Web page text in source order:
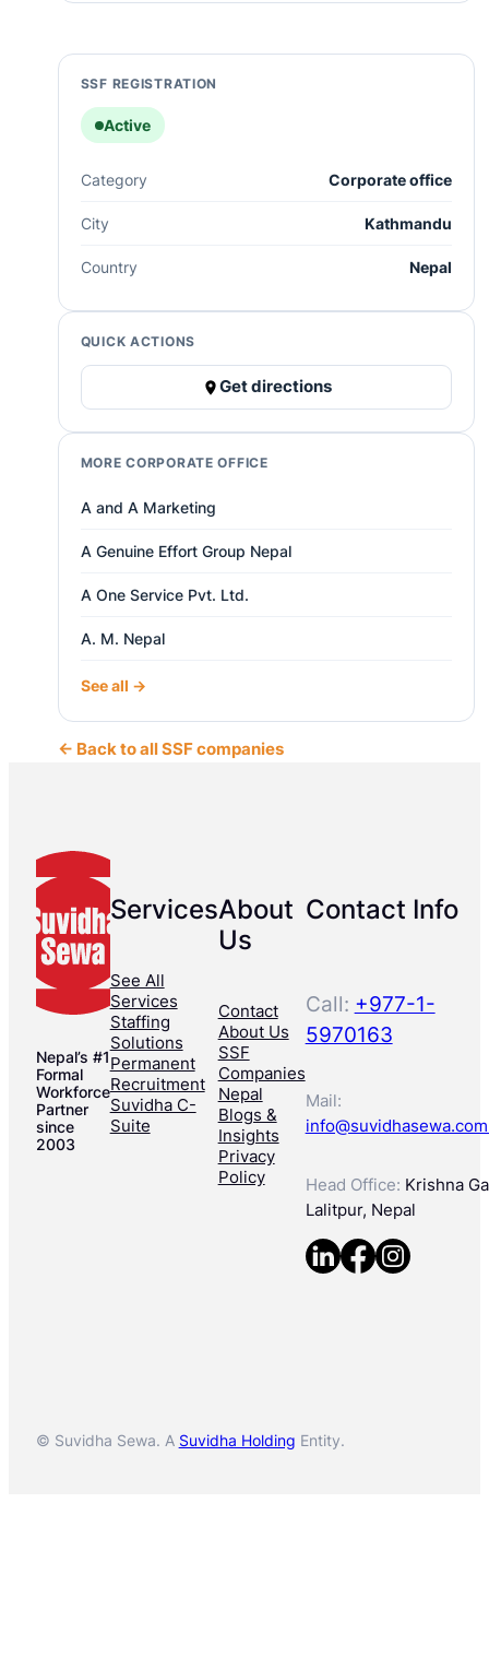
SSF REGISTRATION
Active
Category Corporate office
City Kathmandu
Country Nepal
QUICK ACTIONS
Get directions
MORE CORPORATE OFFICE
A and A Marketing
A Genuine Effort Group Nepal
A One Service Pvt. Ltd.
A. M. Nepal
See all →
← Back to all SSF companies
Nepal’s #1
Formal
Workforce
Partner
since
2003
Services
See All
Services
Staffing
Solutions
Permanent
Recruitment
Suvidha C-
Suite
About
Us
Contact
About Us
SSF
Companies
Nepal
Blogs &
Insights
Privacy
Policy
Contact Info
Call: +977-1-
5970163
Mail:
Head Office: Krishna
Lalitpur, Nepal
© Suvidha Sewa. A Suvidha Holding Entity.